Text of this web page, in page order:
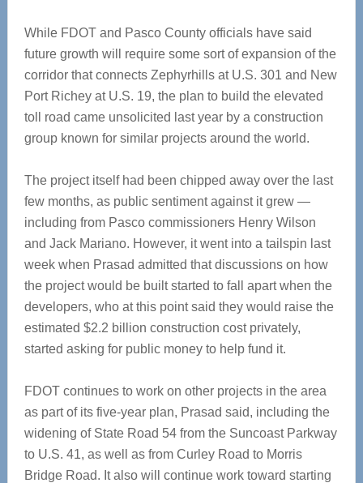
While FDOT and Pasco County officials have said
future growth will require some sort of expansion of the
corridor that connects Zephyrhills at U.S. 301 and New
Port Richey at U.S. 19, the plan to build the elevated
toll road came unsolicited last year by a construction
group known for similar projects around the world.
The project itself had been chipped away over the last
few months, as public sentiment against it grew —
including from Pasco commissioners Henry Wilson
and Jack Mariano. However, it went into a tailspin last
week when Prasad admitted that discussions on how
the project would be built started to fall apart when the
developers, who at this point said they would raise the
estimated $2.2 billion construction cost privately,
started asking for public money to help fund it.
FDOT continues to work on other projects in the area
as part of its five-year plan, Prasad said, including the
widening of State Road 54 from the Suncoast Parkway
to U.S. 41, as well as from Curley Road to Morris
Bridge Road. It also will continue work toward starting